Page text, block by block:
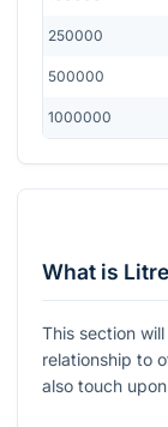
250000
500000
1000000
What is
This section
relationship to
also touch